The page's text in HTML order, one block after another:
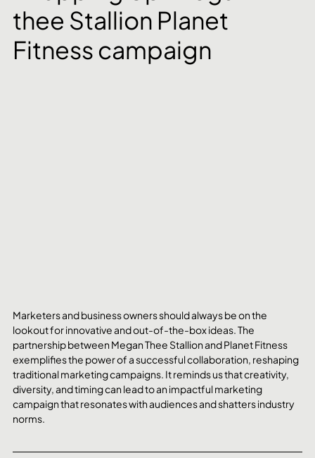
thee Stallion Planet
Fitness campaign
Marketers and business owners should always be on the
lookout for innovative and out-of-the-box ideas. The
partnership between Megan Thee Stallion and Planet Fitness
exemplifies the power of a successful collaboration, reshaping
traditional marketing campaigns. It reminds us that creativity,
diversity, and timing can lead to an impactful marketing
campaign that resonates with audiences and shatters industry
norms.